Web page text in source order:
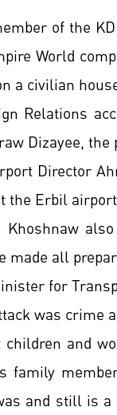
of the
World
a civilian
Relations
Dizayee,
Director
the Erbil
Khoshnaw
made all
for
was crime
and
family
and still is a